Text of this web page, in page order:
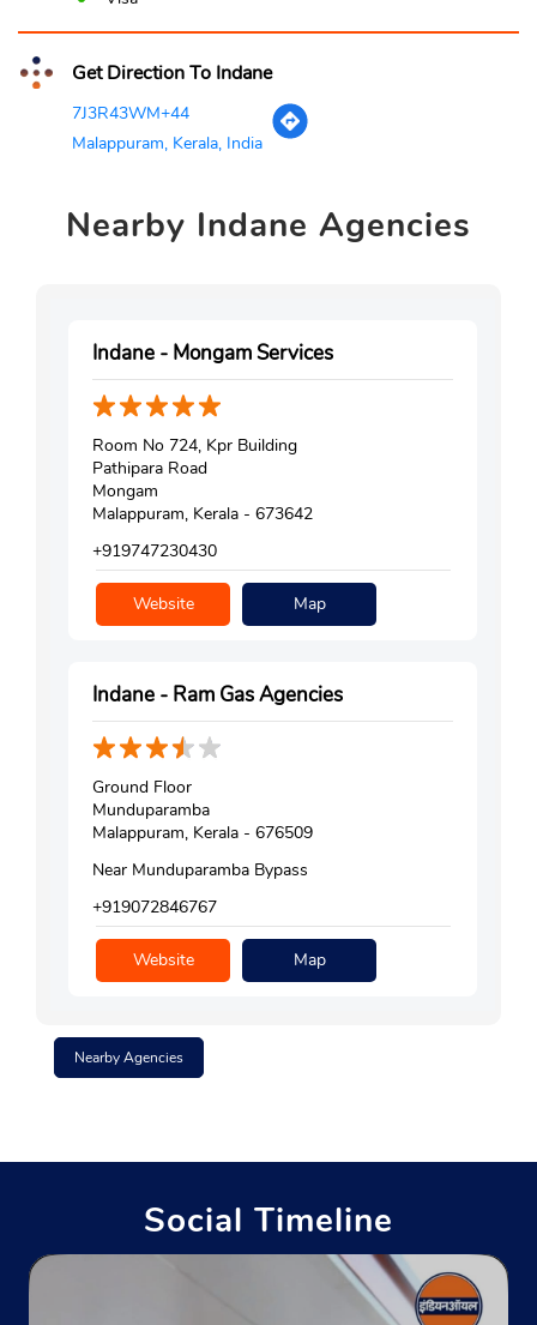
Get Direction To Indane
7J3R43WM+44
Malappuram, Kerala, India
Nearby Indane Agencies
Indane - Mongam Services
Room No 724, Kpr Building
Pathipara Road
Mongam
Malappuram, Kerala - 673642
+919747230430
Website Map
Indane - Ram Gas Agencies
Ground Floor
Munduparamba
Malappuram, Kerala - 676509
Near Munduparamba Bypass
+919072846767
Website Map
Nearby Agencies
Social Timeline